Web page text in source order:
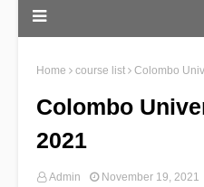
Home course list Colombo
Colombo
2021
Admin November 19, 2021